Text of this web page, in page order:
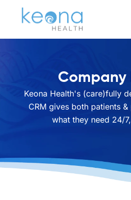
Company
Keona Health's (care)fully
CRM gives both patients
what they need 24/